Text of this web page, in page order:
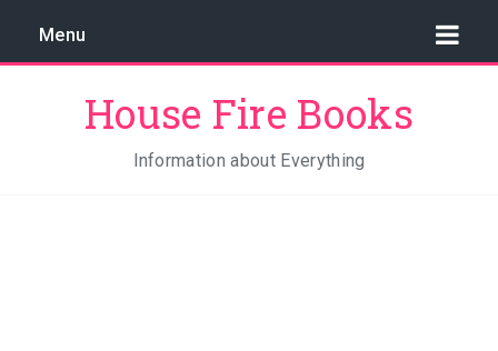
Menu
House Fire Books
Information about Everything